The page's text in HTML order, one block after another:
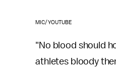
MIC/YOUTUBE
"No blood should
athletes bloody